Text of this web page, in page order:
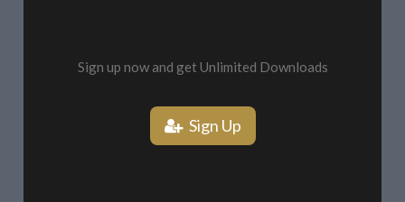
Sign up now and get Unlimited Downloads
Sign Up